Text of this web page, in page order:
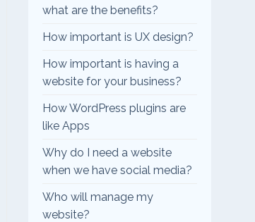
what are the benefits?
How important is UX design?
How important is having a
website for your business?
How WordPress plugins are
like Apps
Why do I need a website
when we have social media?
Who will manage my
website?